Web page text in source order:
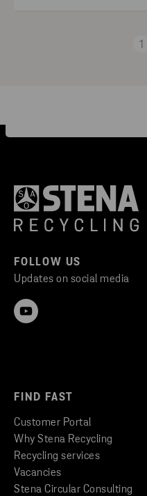
1
FOLLOW US
Updates on social media
FIND FAST
Customer Portal
Why Stena Recycling
Recycling services
Vacancies
Stena Circular Consulting